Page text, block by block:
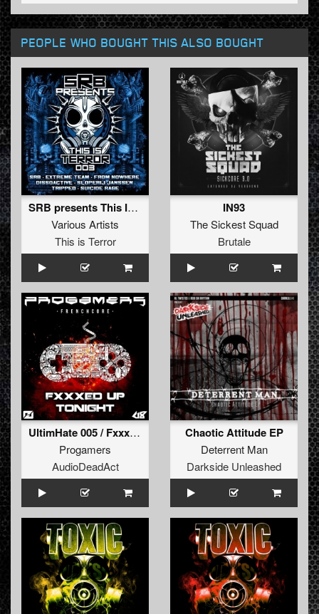
PEOPLE WHO BOUGHT THIS ALSO BOUGHT
SRB presents This Is Terror - Vol. 3
Various Artists
This is Terror
IN93
The Sickest Squad
Brutale
UltimHate 005 / Fxxxed up tonight
Progamers
AudioDeadAct
Chaotic Attitude EP
Deterrent Man
Darkside Unleashed